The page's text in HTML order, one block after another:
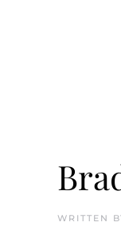
WRITTEN